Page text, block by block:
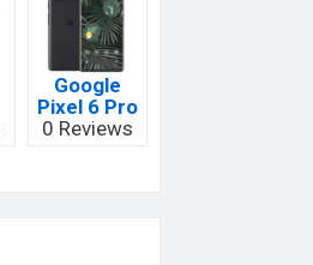
Google
Pixel 6 Pro
0 Reviews